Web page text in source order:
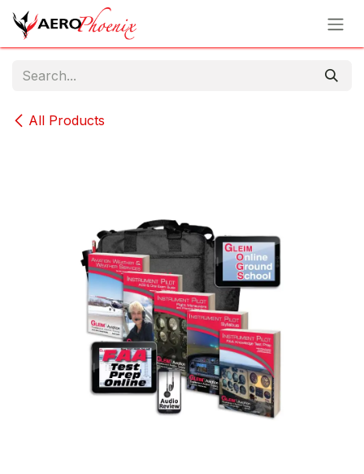
Skip to Content
All Products